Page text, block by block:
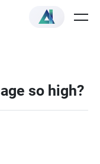
so high?